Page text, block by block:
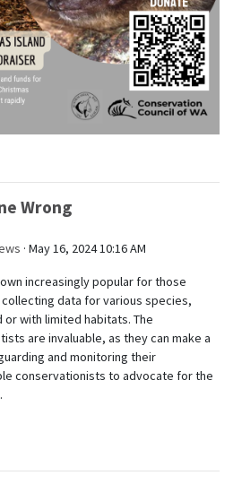
Wrong
· May 16, 2024 10:16 AM
increasingly popular for those
data for various species,
with limited habitats. The
are invaluable, as they can make a
and monitoring their
conservationists to advocate for the